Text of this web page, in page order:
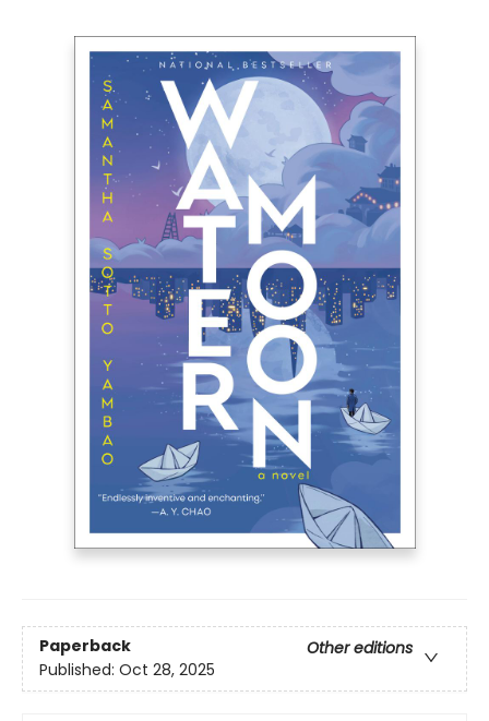
Paperback
Other editions
Published: Oct 28, 2025